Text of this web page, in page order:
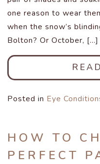
one reason to wear
when the snow’s
Bolton? Or October, […]
Posted in Eye
HOW TO
PERFECT